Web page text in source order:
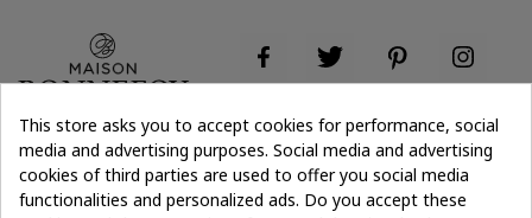
Don't lose the thread of it Subscribe
This store asks you to accept cookies for performance, social
media and advertising purposes. Social media and advertising
cookies of third parties are used to offer you social media
functionalities and personalized ads. Do you accept these